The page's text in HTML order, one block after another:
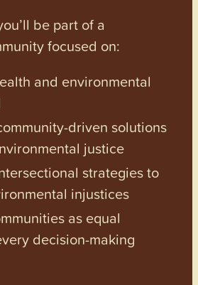
be part of a
focused on:
and environmental
driven solutions
justice
strategies to
injustices
as equal
decision-making